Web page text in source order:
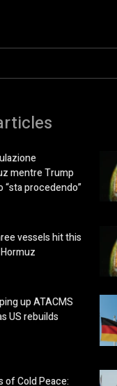
mentre Trump
“sta procedendo”
vessels hit this
up ATACMS
US rebuilds
of Cold Peace: